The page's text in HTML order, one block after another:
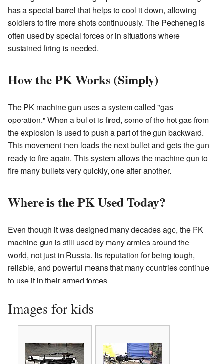
has a special barrel that helps to cool it down, allowing
soldiers to fire more shots continuously. The Pecheneg is
often used by special forces or in situations where
sustained firing is needed.
How the PK Works (Simply)
The PK machine gun uses a system called "gas
operation." When a bullet is fired, some of the hot gas from
the explosion is used to push a part of the gun backward.
This movement then loads the next bullet and gets the gun
ready to fire again. This system allows the machine gun to
fire many bullets very quickly, one after another.
Where is the PK Used Today?
Even though it was designed many decades ago, the PK
machine gun is still used by many armies around the
world, not just in Russia. Its reputation for being tough,
reliable, and powerful means that many countries continue
to use it in their armed forces.
Images for kids